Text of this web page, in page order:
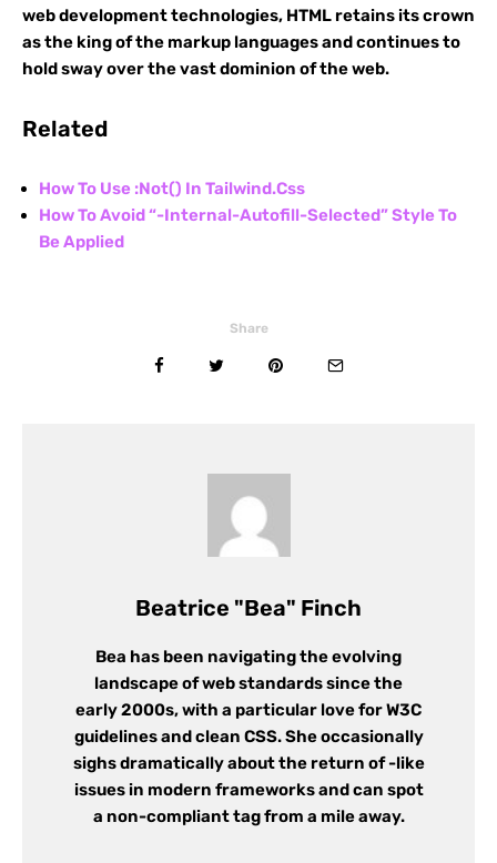
web development technologies, HTML retains its crown
as the king of the markup languages and continues to
hold sway over the vast dominion of the web.
Related
How To Use :Not() In Tailwind.Css
How To Avoid “-Internal-Autofill-Selected” Style To
Be Applied
Share
Beatrice "Bea" Finch
Bea has been navigating the evolving
landscape of web standards since the
early 2000s, with a particular love for W3C
guidelines and clean CSS. She occasionally
sighs dramatically about the return of -like
issues in modern frameworks and can spot
a non-compliant tag from a mile away.